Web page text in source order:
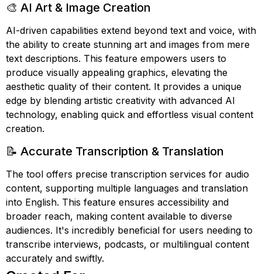
🎨 AI Art & Image Creation
AI-driven capabilities extend beyond text and voice, with
the ability to create stunning art and images from mere
text descriptions. This feature empowers users to
produce visually appealing graphics, elevating the
aesthetic quality of their content. It provides a unique
edge by blending artistic creativity with advanced AI
technology, enabling quick and effortless visual content
creation.
📝 Accurate Transcription & Translation
The tool offers precise transcription services for audio
content, supporting multiple languages and translation
into English. This feature ensures accessibility and
broader reach, making content available to diverse
audiences. It's incredibly beneficial for users needing to
transcribe interviews, podcasts, or multilingual content
accurately and swiftly.